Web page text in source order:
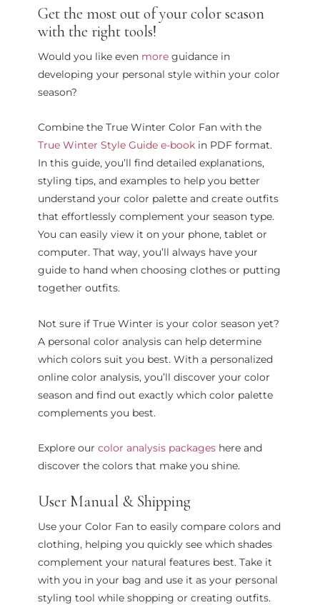
Get the most out of your color season
with the right tools!
Would you like even more guidance in
developing your personal style within your color
season?
Combine the True Winter Color Fan with the
True Winter Style Guide e-bookin PDF format.
In this guide, you’ll find detailed explanations,
styling tips, and examples to help you better
understand your color palette and create outfits
that effortlessly complement your season type.
You can easily view it on your phone, tablet or
computer. That way, you’ll always have your
guide to hand when choosing clothes or putting
together outfits.
Not sure if True Winter is your color season yet?
A personal color analysis can help determine
which colors suit you best. With a personalized
online color analysis, you’ll discover your color
season and find out exactly which color palette
complements you best.
Explore our color analysis packageshere and
discover the colors that make you shine.
User Manual & Shipping
Use your Color Fan to easily compare colors and
clothing, helping you quickly see which shades
complement your natural features best. Take it
with you in your bag and use it as your personal
styling tool while shopping or creating outfits.